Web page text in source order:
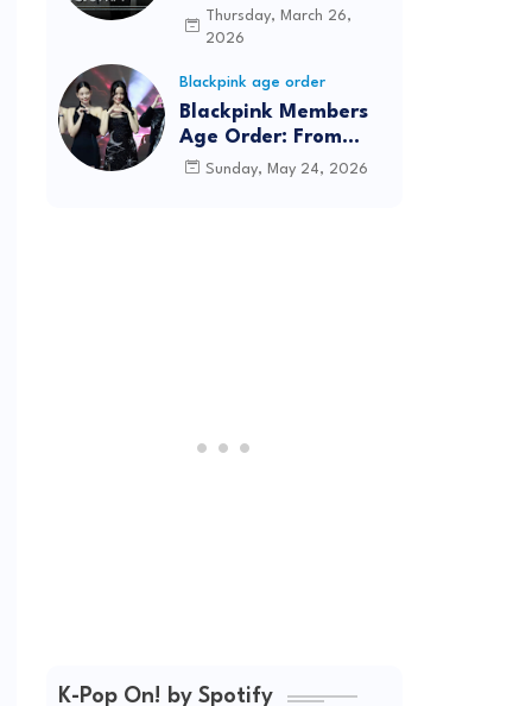
to The Tonight Show
Starring Jimmy
Years
Thursday, March 26,
2026
Blackpink age order
Blackpink Members
Age Order: From
Oldest to Youngest
Sunday, May 24, 2026
K-Pop On! by Spotify